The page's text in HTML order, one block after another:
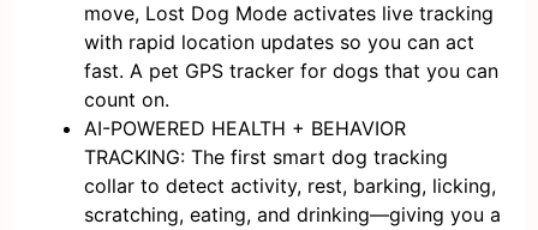
move, Lost Dog Mode activates live tracking
with rapid location updates so you can act
fast. A pet GPS tracker for dogs that you can
count on.
AI-POWERED HEALTH + BEHAVIOR
TRACKING: The first smart dog tracking
collar to detect activity, rest, barking, licking,
scratching, eating, and drinking—giving you a